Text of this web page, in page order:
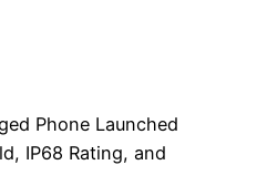
Phone Launched
IP68 Rating, and